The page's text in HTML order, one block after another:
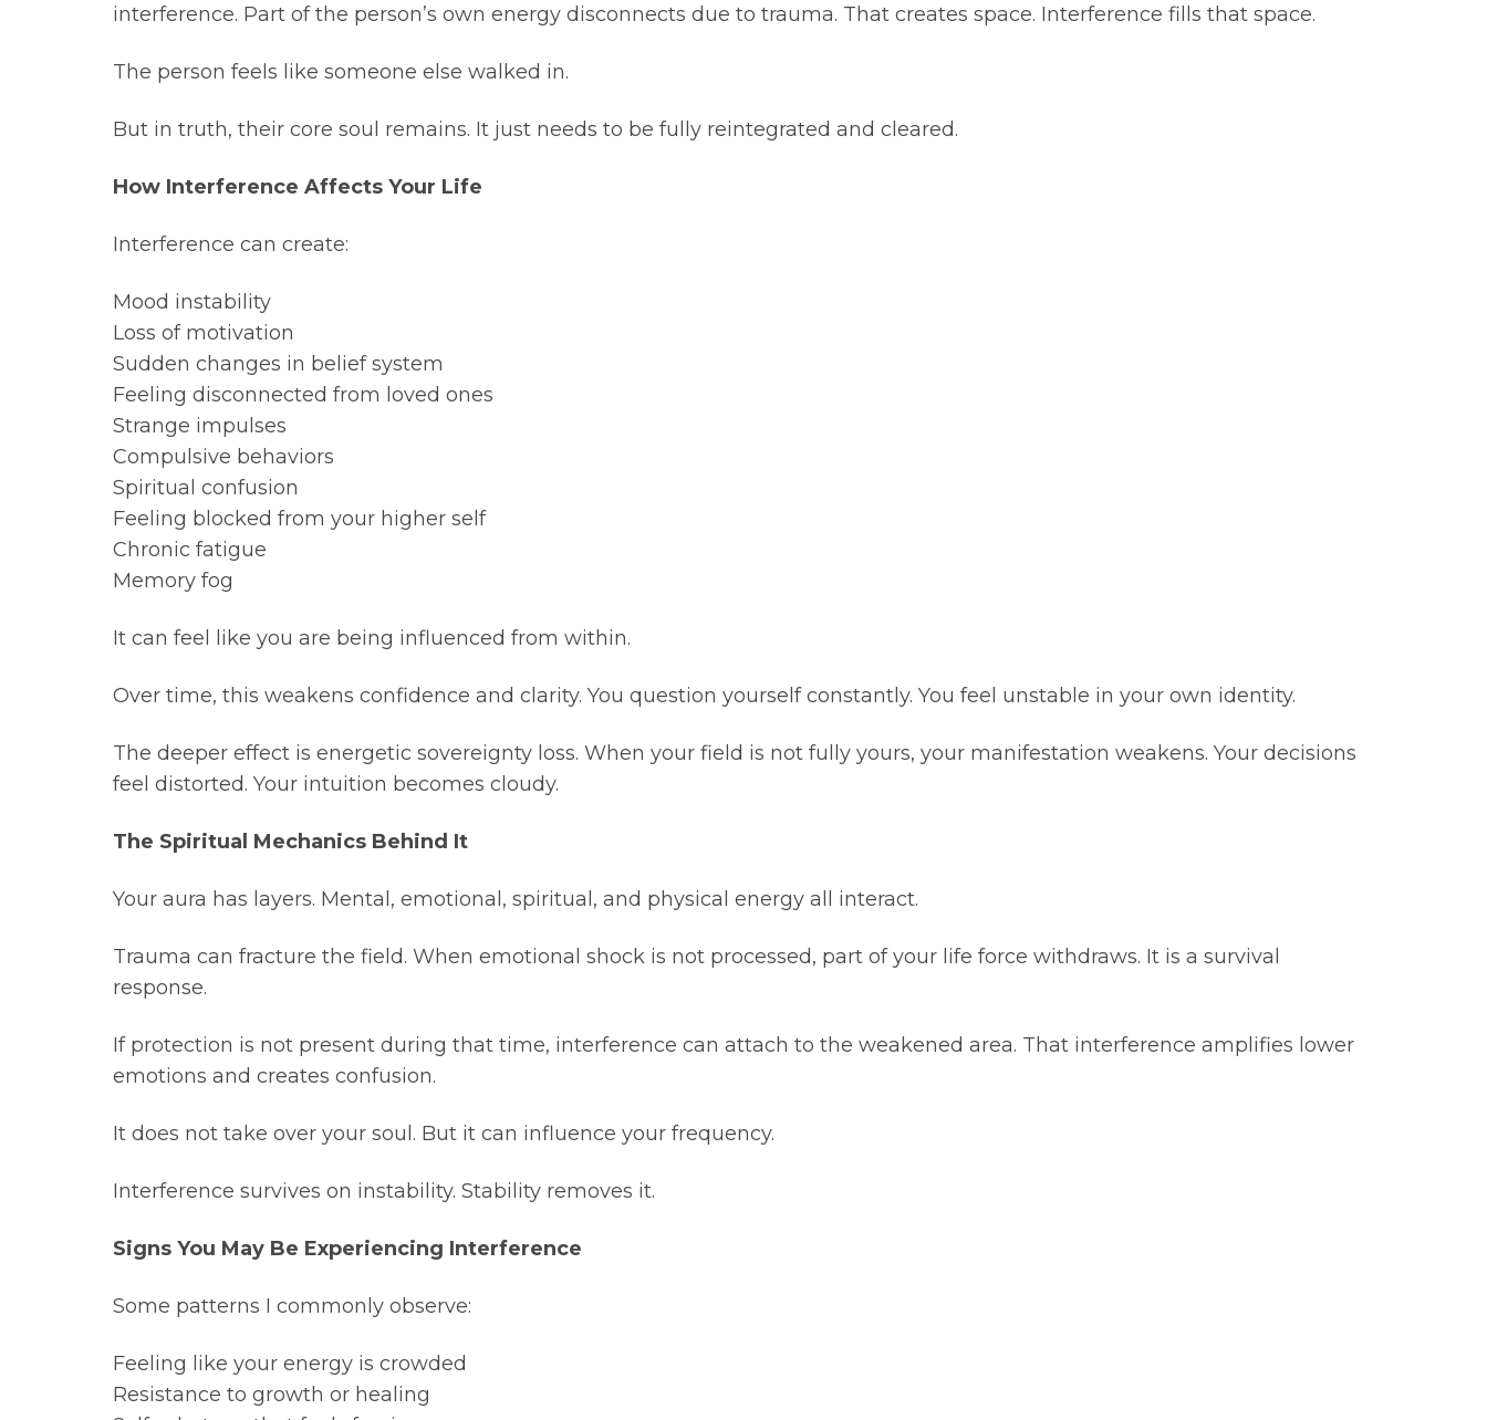
interference. Part of the person’s own energy disconnects due to trauma. That creates space. Interference fills that space.
The person feels like someone else walked in.
But in truth, their core soul remains. It just needs to be fully reintegrated and cleared.
How Interference Affects Your Life
Interference can create:
Mood instability
Loss of motivation
Sudden changes in belief system
Feeling disconnected from loved ones
Strange impulses
Compulsive behaviors
Spiritual confusion
Feeling blocked from your higher self
Chronic fatigue
Memory fog
It can feel like you are being influenced from within.
Over time, this weakens confidence and clarity. You question yourself constantly. You feel unstable in your own identity.
The deeper effect is energetic sovereignty loss. When your field is not fully yours, your manifestation weakens. Your decisions
feel distorted. Your intuition becomes cloudy.
The Spiritual Mechanics Behind It
Your aura has layers. Mental, emotional, spiritual, and physical energy all interact.
Trauma can fracture the field. When emotional shock is not processed, part of your life force withdraws. It is a survival
response.
If protection is not present during that time, interference can attach to the weakened area. That interference amplifies lower
emotions and creates confusion.
It does not take over your soul. But it can influence your frequency.
Interference survives on instability. Stability removes it.
Signs You May Be Experiencing Interference
Some patterns I commonly observe:
Feeling like your energy is crowded
Resistance to growth or healing